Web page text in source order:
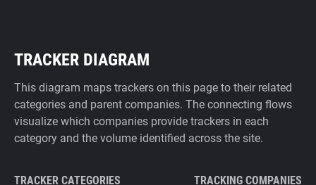
TRACKER DIAGRAM
This diagram maps trackers on this page to their related
categories and parent companies. The connecting flows
visualize which companies provide trackers in each
category and the volume identified across the site.
TRACKER CATEGORIES TRACKING COMPANIES